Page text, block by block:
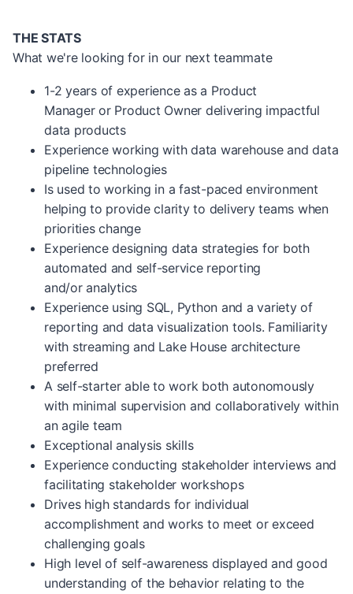
THE STATS
What we're looking for in our next teammate
1-2 years of experience as a Product
Manager or Product Owner delivering impactful
data products
Experience working with data warehouse and data
pipeline technologies
Is used to working in a fast-paced environment
helping to provide clarity to delivery teams when
priorities change
Experience designing data strategies for both
automated and self-service reporting
and/or analytics
Experience using SQL, Python and a variety of
reporting and data visualization tools. Familiarity
with streaming and Lake House architecture
preferred
A self-starter able to work both autonomously
with minimal supervision and collaboratively within
an agile team
Exceptional analysis skills
Experience conducting stakeholder interviews and
facilitating stakeholder workshops
Drives high standards for individual
accomplishment and works to meet or exceed
challenging goals
High level of self-awareness displayed and good
understanding of the behavior relating to the